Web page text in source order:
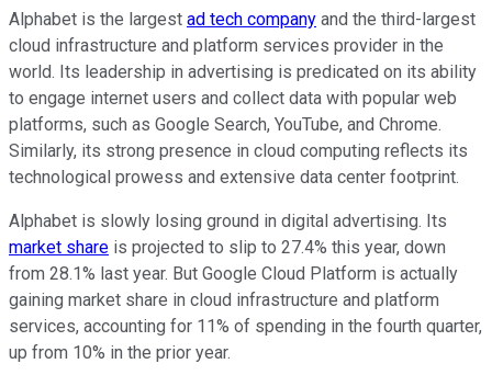
Alphabet is the largest ad tech company and the third-largest
cloud infrastructure and platform services provider in the
world. Its leadership in advertising is predicated on its ability
to engage internet users and collect data with popular web
platforms, such as Google Search, YouTube, and Chrome.
Similarly, its strong presence in cloud computing reflects its
technological prowess and extensive data center footprint.
Alphabet is slowly losing ground in digital advertising. Its
market share is projected to slip to 27.4% this year, down
from 28.1% last year. But Google Cloud Platform is actually
gaining market share in cloud infrastructure and platform
services, accounting for 11% of spending in the fourth quarter,
up from 10% in the prior year.